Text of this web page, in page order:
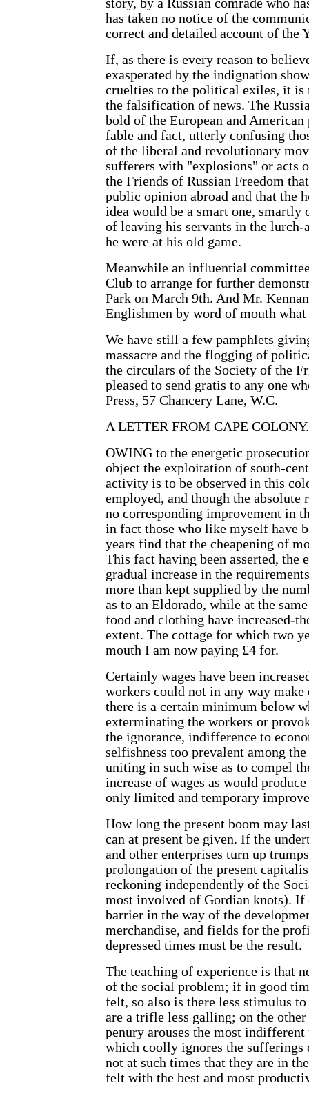
story, by a Russian comrade who
has taken no notice of the
correct and detailed account of the
If, as there is every reason to
exasperated by the indignation
cruelties to the political exiles, it
the falsification of news. The
bold of the European and
fable and fact, utterly confusing
of the liberal and revolutionary
sufferers with "explosions" or acts
the Friends of Russian Freedom
public opinion abroad and that the
idea would be a smart one,
of leaving his servants in the
he were at his old game.
Meanwhile an influential
Club to arrange for further
Park on March 9th. And Mr.
Englishmen by word of mouth
We have still a few pamphlets
massacre and the flogging of
the circulars of the Society of the
pleased to send gratis to any one
Press, 57 Chancery Lane, W.C.
A LETTER FROM CAPE COLONY.
OWING to the energetic
object the exploitation of south-
activity is to be observed in this
employed, and though the absolute
no corresponding improvement in
in fact those who like myself have
years find that the cheapening of
This fact having been asserted,
gradual increase in the
more than kept supplied by the
as to an Eldorado, while at the
food and clothing have increased-
extent. The cottage for which two
mouth I am now paying £4 for.
Certainly wages have been
workers could not in any way make
there is a certain minimum below
exterminating the workers or
the ignorance, indifference to
selfishness too prevalent among
uniting in such wise as to compel
increase of wages as would
only limited and temporary
How long the present boom may
can at present be given. If the
and other enterprises turn up
prolongation of the present
reckoning independently of the
most involved of Gordian knots). If
barrier in the way of the
merchandise, and fields for the
depressed times must be the result.
The teaching of experience is that
of the social problem; if in good
felt, so also is there less stimulus
are a trifle less galling; on the
penury arouses the most
which coolly ignores the
not at such times that they are in
felt with the best and most